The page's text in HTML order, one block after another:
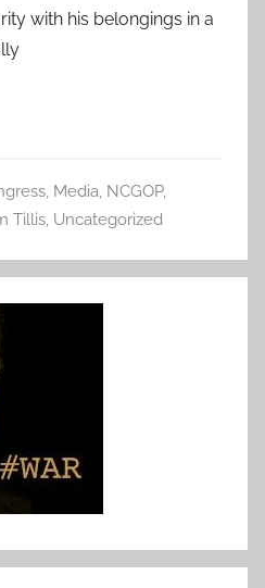
with his belongings in a
, Media, NCGOP,
Tillis, Uncategorized